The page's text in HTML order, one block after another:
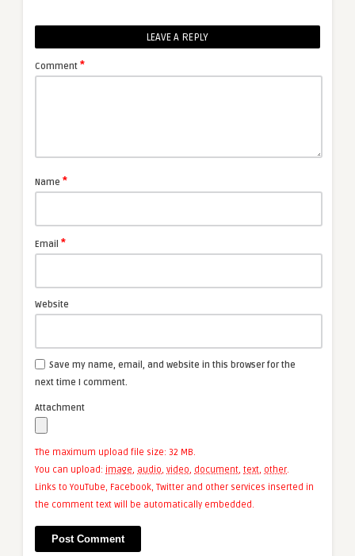
LEAVE A REPLY
Comment *
Name *
Email *
Website
Save my name, email, and website in this browser for the
next time I comment.
Attachment
The maximum upload file size: 32 MB.
You can upload: image, audio, video, document, text, other.
Links to YouTube, Facebook, Twitter and other services inserted in
the comment text will be automatically embedded.